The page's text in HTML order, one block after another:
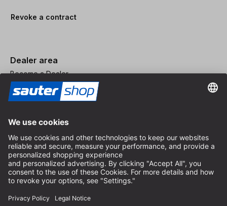
Revoke a contract
Dealer area
Become a Dealer
Imprint
Terms and Conditions
Privacy Policy
Privacy Settings